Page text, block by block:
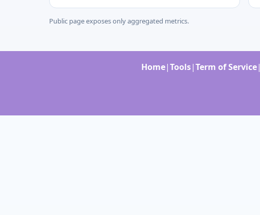
Public page exposes only aggregated metrics.
Home|Tools|Term of Service|